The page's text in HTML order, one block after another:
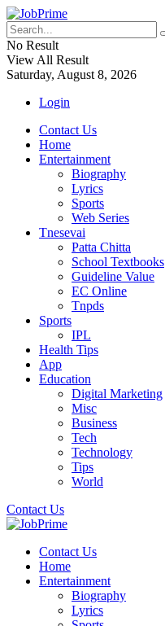
No Result
View All Result
Saturday, August 8, 2026
Login
Contact Us
Home
Entertainment
Biography
Lyrics
Sports
Web Series
Tnesevai
Patta Chitta
School Textbooks
Guideline Value
EC Online
Tnpds
Sports
IPL
Health Tips
App
Education
Digital Marketing
Misc
Business
Tech
Technology
Tips
World
Contact Us
Contact Us
Home
Entertainment
Biography
Lyrics